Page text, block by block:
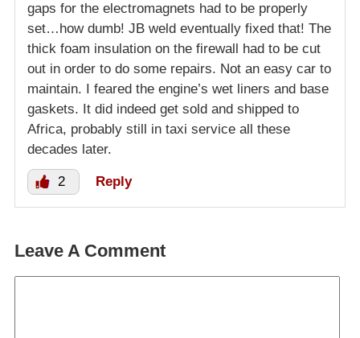
gaps for the electromagnets had to be properly
set…how dumb! JB weld eventually fixed that! The
thick foam insulation on the firewall had to be cut
out in order to do some repairs. Not an easy car to
maintain. I feared the engine’s wet liners and base
gaskets. It did indeed get sold and shipped to
Africa, probably still in taxi service all these
decades later.
2 Reply
Leave A Comment